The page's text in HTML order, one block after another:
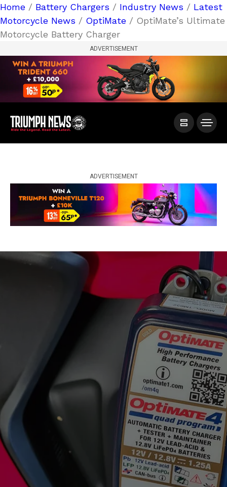
Home / Battery Chargers / Industry News / Latest
Motorcycle News / OptiMate / OptiMate’s Ultimate
Motorcycle Battery Charger
ADVERTISEMENT
ADVERTISEMENT